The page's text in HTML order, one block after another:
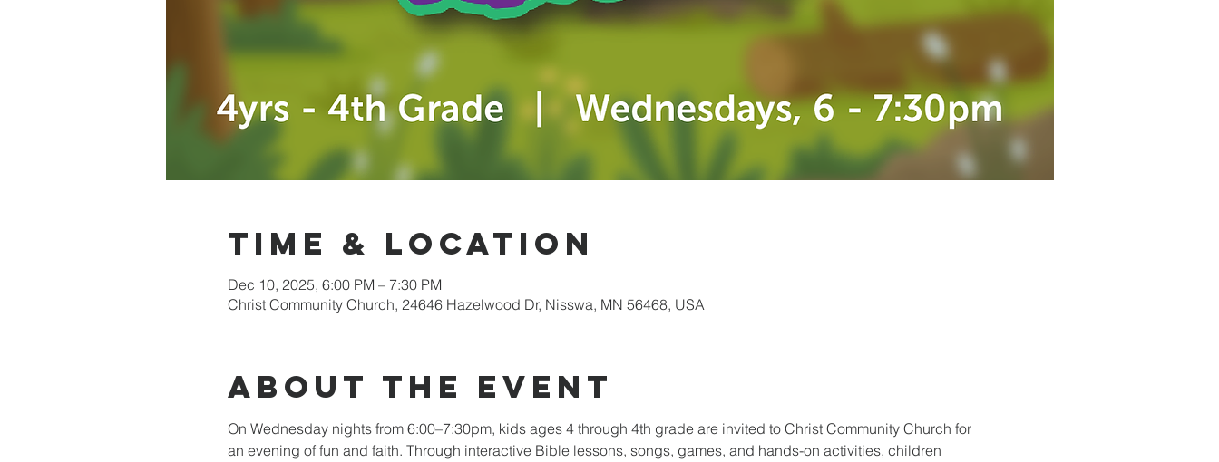
Time & Location
Dec 10, 2025, 6:00 PM – 7:30 PM
Christ Community Church, 24646 Hazelwood Dr, Nisswa, MN 56468, USA
About the event
On Wednesday nights from 6:00–7:30pm, kids ages 4 through 4th grade are invited to Christ Community Church for
an evening of fun and faith. Through interactive Bible lessons, songs, games, and hands-on activities, children